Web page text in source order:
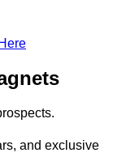
and exclusive